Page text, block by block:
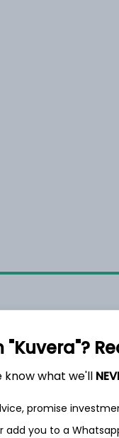
know what we'll
promise
add you to a